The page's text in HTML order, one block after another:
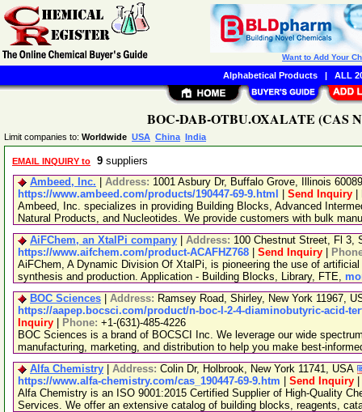
BOC-DAB-OTBU.OXALATE (CAS
Limit companies to: Worldwide USA China India
EMAIL INQUIRY to 9 suppliers
Ambeed, Inc.
Address: 1001 Asbury Dr, Buffalo Grove, Illinois
https://www.ambeed.com/products/190447-69-9.html
Send Inquiry
Ambeed, Inc. specializes in providing Building Blocks, Advanced
Natural Products, and Nucleotides. We provide customers with bulk
AiFChem, an XtalPi company
Address: 100 Chestnut Street, Fl 3,
https://www.aifchem.com/product-ACAFHZ768
Send Inquiry
AiFChem, A Dynamic Division Of XtalPi, is pioneering the use of
synthesis and production. Application - Building Blocks, Library, FTE,
BOC Sciences
Address: Ramsey Road, Shirley, New York 11967,
https://aapep.bocsci.com/product/n-boc-l-2-4-diaminobutyric-acid-
Inquiry
Phone: +1-(631)-485-4226
BOC Sciences is a brand of BOCSCI Inc. We leverage our wide
manufacturing, marketing, and distribution to help you make best-
Alfa Chemistry
Address: Colin Dr, Holbrook, New York 11741, USA
https://www.alfa-chemistry.com/cas_190447-69-9.htm
Send Inquiry
Alfa Chemistry is an ISO 9001:2015 Certified Supplier of High-Quality
Services. We offer an extensive catalog of building blocks, reagents,
Want to Add Your
Alphabetical Products| ALL